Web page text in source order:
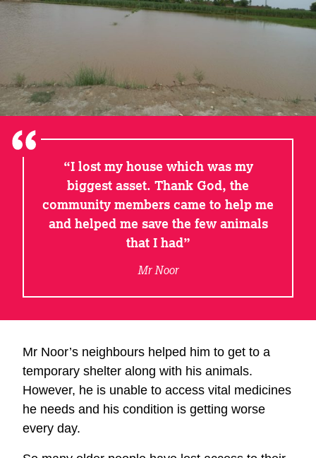
I lost my house which was my
biggest asset. Thank God, the
community members came to help me
and helped me save the few animals
that I had
Mr Noor
Mr Noor’s neighbours helped him to get to a
temporary shelter along with his animals.
However, he is unable to access vital medicines
he needs and his condition is getting worse
every day.